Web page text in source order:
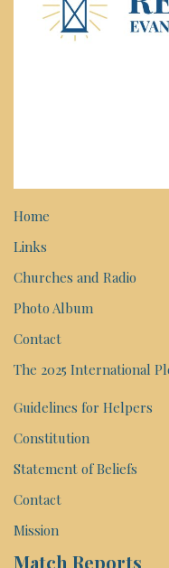
Home
Links
Churches and Radio
Photo Album
Contact
The 2025 International
Guidelines for Helpers
Constitution
Statement of Beliefs
Contact
Mission
Match Reports